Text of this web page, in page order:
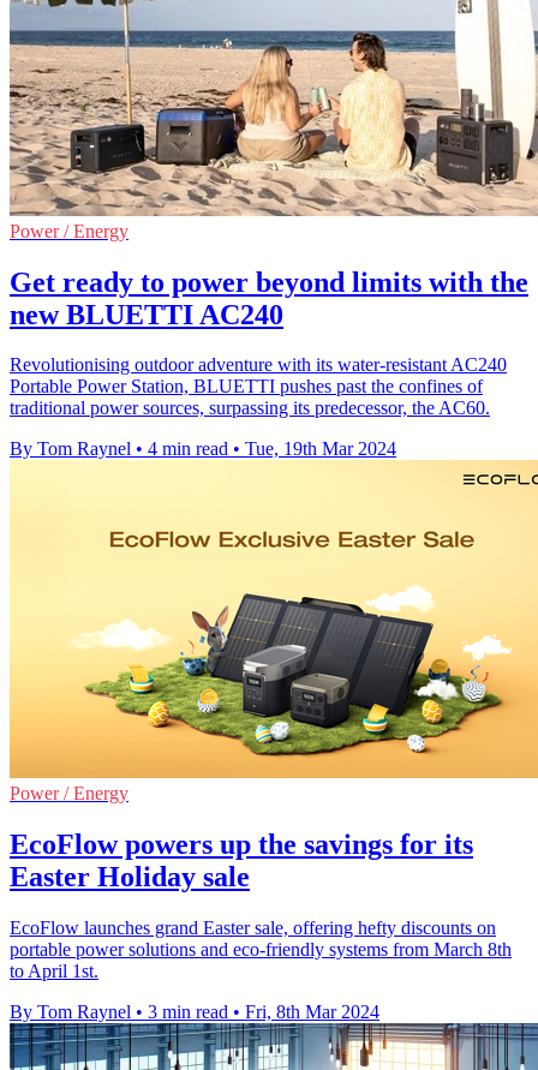
Power / Energy
Get ready to power beyond limits with the
new BLUETTI AC240
Revolutionising outdoor adventure with its water-resistant AC240
Portable Power Station, BLUETTI pushes past the confines of
traditional power sources, surpassing its predecessor, the AC60.
By Tom Raynel • 4 min read • Tue, 19th Mar 2024
Power / Energy
EcoFlow powers up the savings for its
Easter Holiday sale
EcoFlow launches grand Easter sale, offering hefty discounts on
portable power solutions and eco-friendly systems from March 8th
to April 1st.
By Tom Raynel • 3 min read • Fri, 8th Mar 2024